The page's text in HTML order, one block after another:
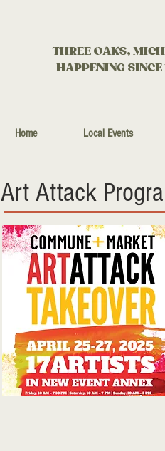
THREE OAKS,
HAPPENING SINCE
Home Local Events
Art Attack